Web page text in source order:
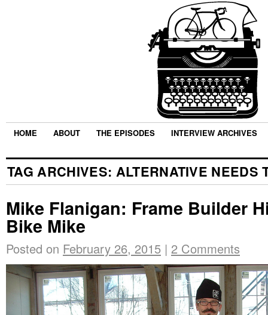
HOME ABOUT THE EPISODES INTERVIEW ARCHIVES
TAG ARCHIVES: ALTERNATIVE NEEDS
Mike Flanigan: Frame Builder
Bike Mike
Posted on February 26, 2015 | 2 Comments